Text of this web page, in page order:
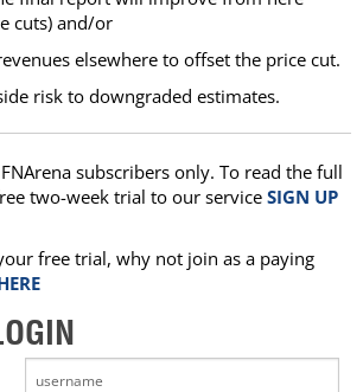
cuts) and/or
elsewhere to offset the price cut.
risk to downgraded estimates.
subscribers only. To read the full
two-week trial to our service SIGN UP
free trial, why not join as a paying